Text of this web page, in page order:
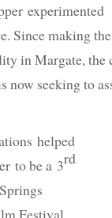
experimented
Since making the
in Margate, the
now seeking to
helped
to be a 3rd
Festival